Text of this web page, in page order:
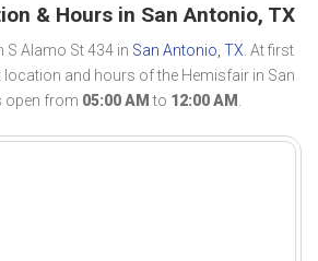
& Hours in San Antonio, TX
Alamo St 434 in San Antonio, TX. At first
location and hours of the Hemisfair in San
open from 05:00 AM to 12:00 AM .